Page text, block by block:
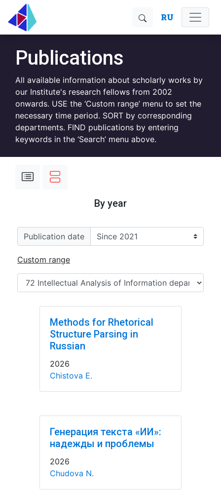
RU
Publications
All available information about scholarly works by
our Institute's research fellows from 2002
onwards. USE the ‘Custom range’ menu to set the
necessary time period. SORT by corresponding
departments. FIND publications by entering
keywords in the ‘Search’ menu above.
By year
Publication date
Custom range
Methods for Rhetorical
Structure Parsing in
Russian
2026
Chistova E.
Генерация текста «ИИ»:
надежды и проблемы
2026
Chudova N.